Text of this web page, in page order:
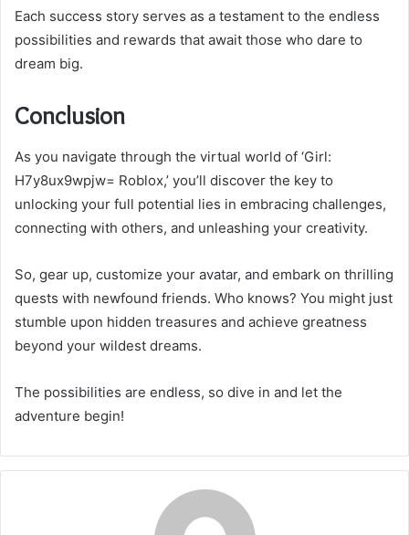
Each success story serves as a testament to the endless
possibilities and rewards that await those who dare to
dream big.
Conclusion
As you navigate through the virtual world of ‘Girl:
H7y8ux9wpjw= Roblox,’ you’ll discover the key to
unlocking your full potential lies in embracing challenges,
connecting with others, and unleashing your creativity.
So, gear up, customize your avatar, and embark on thrilling
quests with newfound friends. Who knows? You might just
stumble upon hidden treasures and achieve greatness
beyond your wildest dreams.
The possibilities are endless, so dive in and let the
adventure begin!